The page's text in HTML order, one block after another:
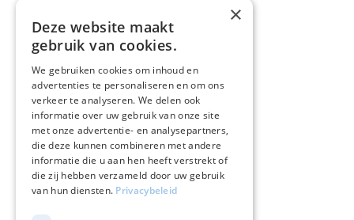
×
Deze website maakt
gebruik van cookies.
We gebruiken cookies om inhoud en
advertenties te personaliseren en om ons
verkeer te analyseren. We delen ook
informatie over uw gebruik van onze site
met onze advertentie- en analysepartners,
die deze kunnen combineren met andere
informatie die u aan hen heeft verstrekt of
die zij hebben verzameld door uw gebruik
van hun diensten. Privacybeleid